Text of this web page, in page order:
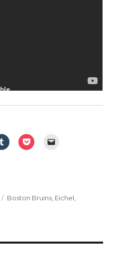
Categories
Boston Bruins Eichel